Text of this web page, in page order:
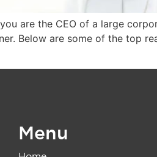
are the CEO of a large
Below are some of the top
Menu